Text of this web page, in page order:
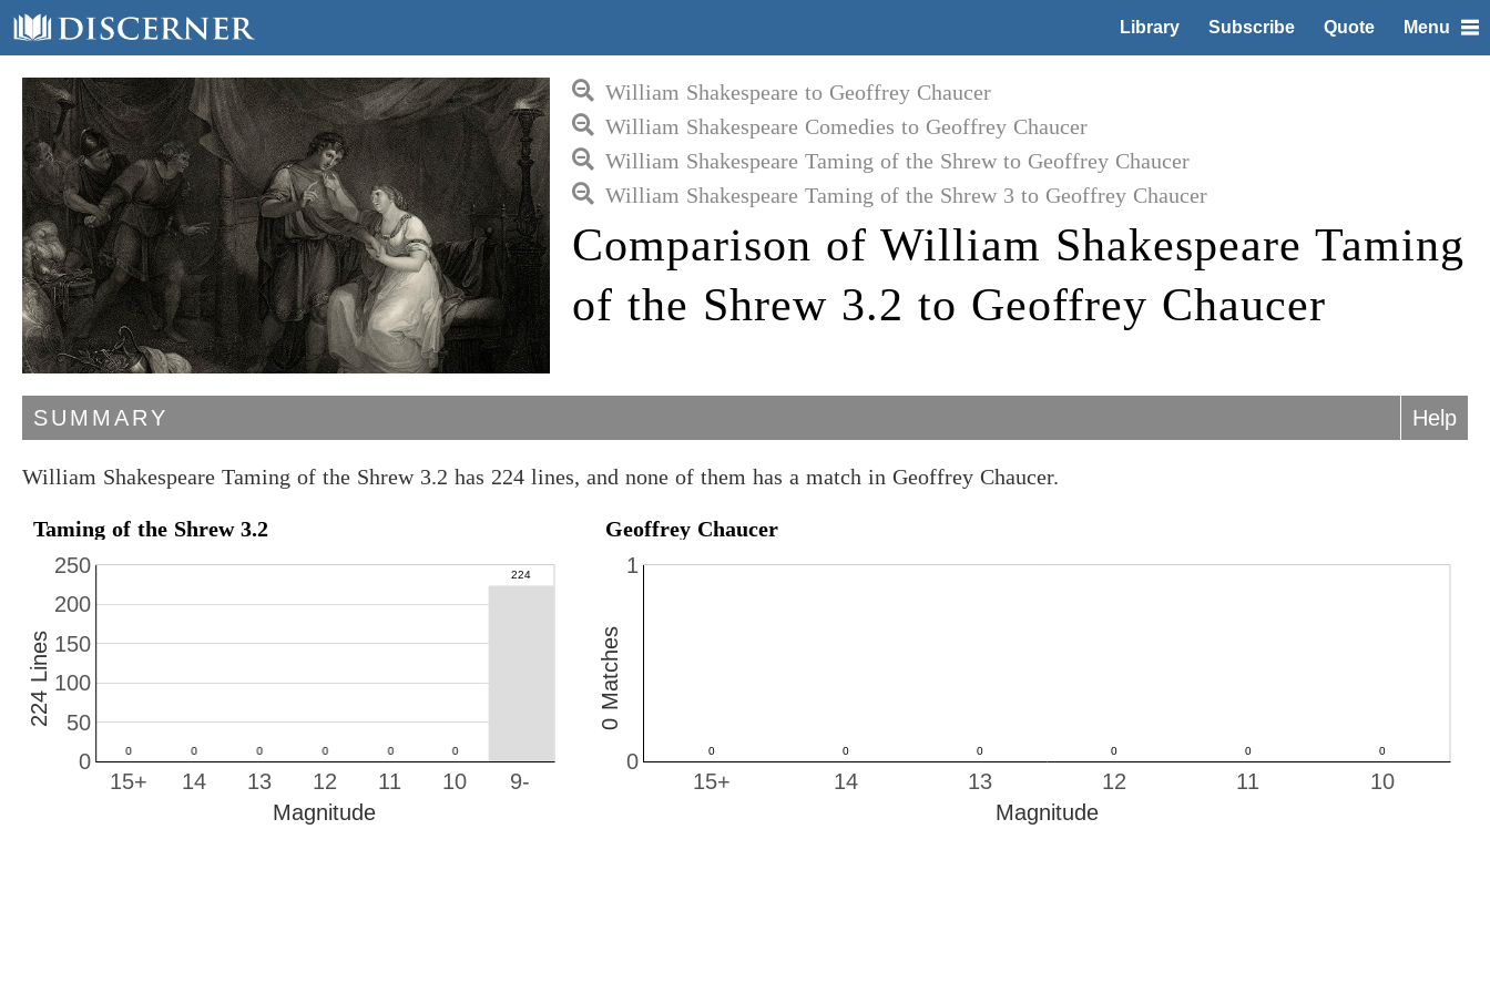
Library Subscribe Quote Menu
William Shakespeare to Geoffrey Chaucer
William Shakespeare Comedies to Geoffrey Chaucer
William Shakespeare Taming of the Shrew to Geoffrey Chaucer
William Shakespeare Taming of the Shrew 3 to Geoffrey Chaucer
Comparison of William Shakespeare Taming
of the Shrew 3.2 to Geoffrey Chaucer
SUMMARY Help
William Shakespeare Taming of the Shrew 3.2 has 224 lines, and none of them has a match in Geoffrey Chaucer.
Taming of the Shrew 3.2
10
11
12
13
14
15+ 9-
0
50
100
150
200
250
Magnitude
224 Lines
Geoffrey Chaucer
10
11
12
13
14
15+
0
1
Magnitude
0 Matches